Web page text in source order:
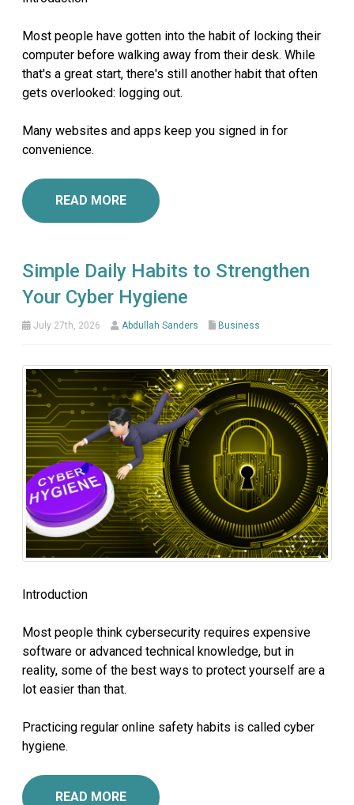
Most people have gotten into the habit of locking their
computer before walking away from their desk. While
that's a great start, there's still another habit that often
gets overlooked: logging out.
Many websites and apps keep you signed in for
convenience.
READ MORE
Simple Daily Habits to Strengthen
Your Cyber Hygiene
July 27th, 2026 Abdullah Sanders Business
Introduction
Most people think cybersecurity requires expensive
software or advanced technical knowledge, but in
reality, some of the best ways to protect yourself are a
lot easier than that.
Practicing regular online safety habits is called cyber
hygiene.
READ MORE